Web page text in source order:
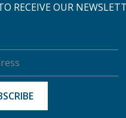
RECEIVE OUR